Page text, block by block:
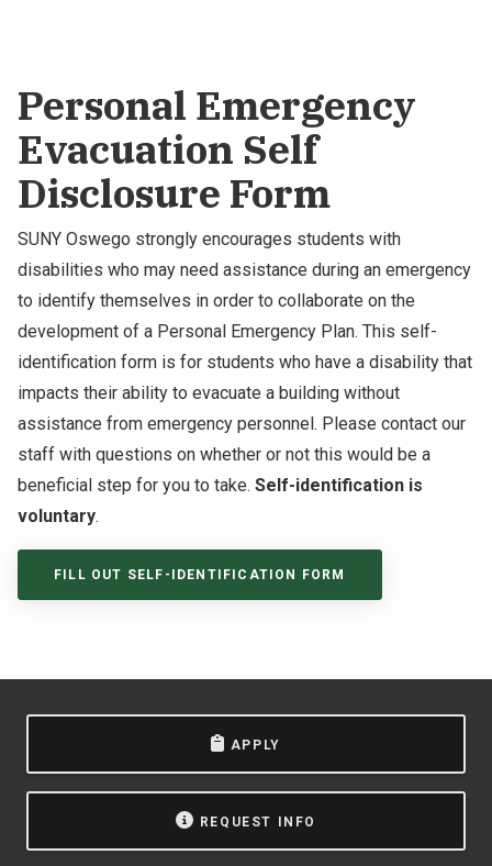
Personal Emergency
Evacuation Self
Disclosure Form
SUNY Oswego strongly encourages students with
disabilities who may need assistance during an emergency
to identify themselves in order to collaborate on the
development of a Personal Emergency Plan. This self-
identification form is for students who have a disability that
impacts their ability to evacuate a building without
assistance from emergency personnel. Please contact our
staff with questions on whether or not this would be a
beneficial step for you to take. Self-identification is
voluntary.
FILL OUT SELF-IDENTIFICATION FORM
APPLY
REQUEST INFO